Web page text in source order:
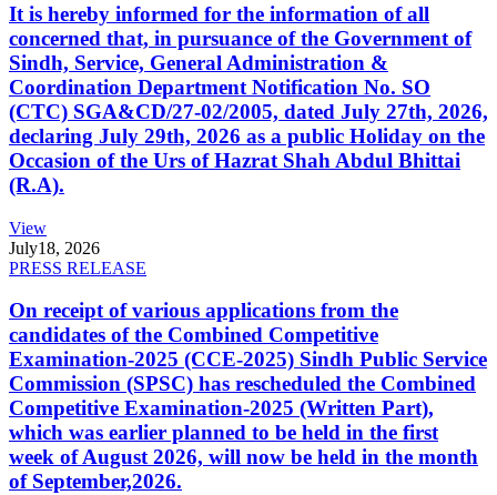
It is hereby informed for the information of all
concerned that, in pursuance of the Government of
Sindh, Service, General Administration &
Coordination Department Notification No. SO
(CTC) SGA&CD/27-02/2005, dated July 27th, 2026,
declaring July 29th, 2026 as a public Holiday on the
Occasion of the Urs of Hazrat Shah Abdul Bhittai
(R.A).
View
July18, 2026
PRESS RELEASE
On receipt of various applications from the
candidates of the Combined Competitive
Examination-2025 (CCE-2025) Sindh Public Service
Commission (SPSC) has rescheduled the Combined
Competitive Examination-2025 (Written Part),
which was earlier planned to be held in the first
week of August 2026, will now be held in the month
of September,2026.